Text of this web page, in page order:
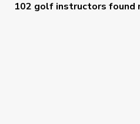
102 golf instructors found